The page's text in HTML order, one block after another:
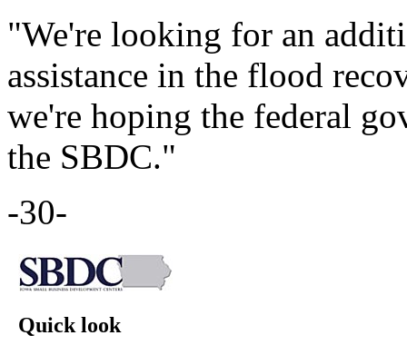
"We're looking for an
assistance in the flood
we're hoping the federal
the SBDC."
-30-
Quick look